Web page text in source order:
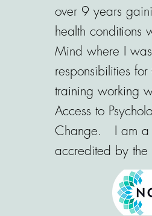
over 9 years
health conditions
Mind where I
responsibilities
training working
Access to
Change. I am a
accredited by the